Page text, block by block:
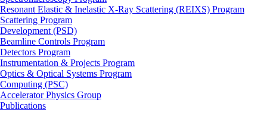
Resonant Elastic & Inelastic X-Ray Scattering (REIXS) Program
Scattering Program
Development (PSD)
Beamline Controls Program
Detectors Program
Instrumentation & Projects Program
Optics & Optical Systems Program
Computing (PSC)
Accelerator Physics Group
Publications